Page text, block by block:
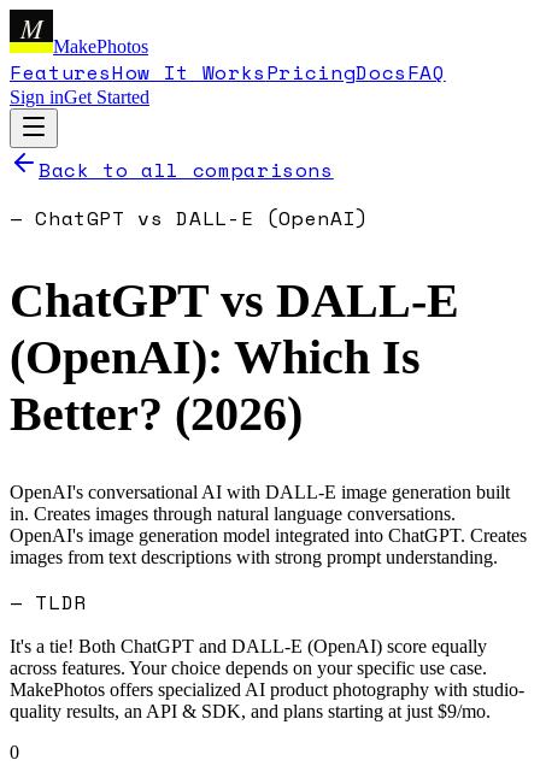
M
MakePhotos
FeaturesHow It WorksPricingDocsFAQ
Sign inGet Started
Back to all comparisons
—ChatGPT vsDALL-E (OpenAI)
ChatGPT vs DALL-E
(OpenAI): Which Is
Better? (2026)
OpenAI's conversational AI with DALL-E image generation built
in. Creates images through natural language conversations.
OpenAI's image generation model integrated into ChatGPT. Creates
images from text descriptions with strong prompt understanding.
— TLDR
It's a tie! Both ChatGPT and DALL-E (OpenAI) score equally
across features. Your choice depends on your specific use case.
MakePhotos offers specialized AI product photography with studio-
quality results, an API & SDK, and plans starting at just $9/mo.
0